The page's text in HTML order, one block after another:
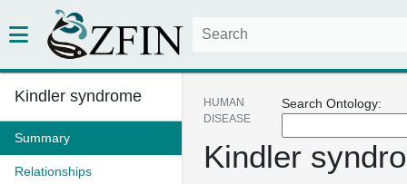
Kindler syndrome
Summary
Relationships
Search Ontology:
HUMAN
DISEASE
Kindler